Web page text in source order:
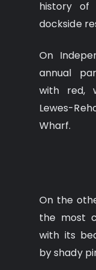
history
dockside
On
annual
with red,
Lewes-
Wharf.
On the
the most
with its
by shady